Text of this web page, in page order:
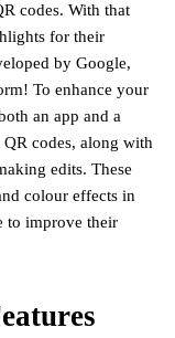
codes. With that
for their
by Google,
To enhance your
an app and a
QR codes, along with
edits. These
colour effects in
to improve their